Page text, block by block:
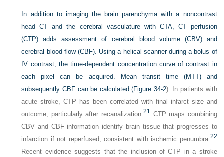
In addition to imaging the brain parenchyma with a noncontrast
head CT and the cerebral vasculature with CTA, CT perfusion
(CTP) adds assessment of cerebral blood volume (CBV) and
cerebral blood flow (CBF). Using a helical scanner during a bolus of
IV contrast, the time-dependent concentration curve of contrast in
each pixel can be acquired. Mean transit time (MTT) and
subsequently CBF can be calculated (Figure 34-2). In patients with
acute stroke, CTP has been correlated with final infarct size and
outcome, particularly after recanalization.21 CTP maps combining
CBV and CBF information identify brain tissue that progresses to
infarction if not reperfused, consistent with ischemic penumbra.22
Recent evidence suggests that the inclusion of CTP in a stroke